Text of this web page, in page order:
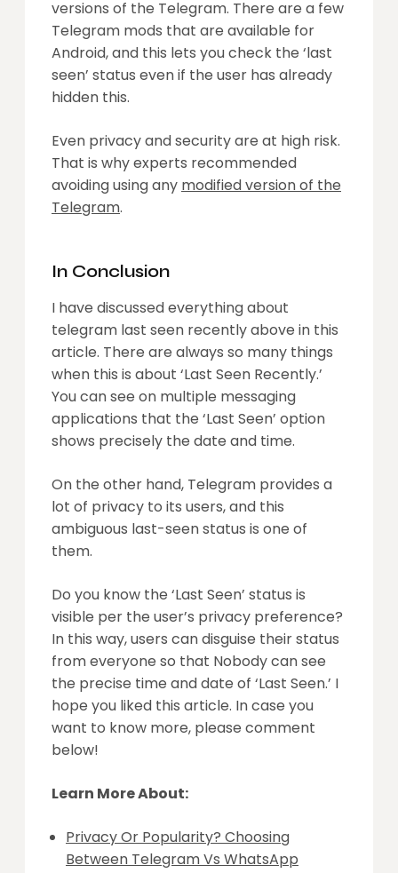
versions of the Telegram. There are a few
Telegram mods that are available for
Android, and this lets you check the ‘last
seen’ status even if the user has already
hidden this.
Even privacy and security are at high risk.
That is why experts recommended
avoiding using any modified version of the
Telegram.
In Conclusion
I have discussed everything about
telegram last seen recently above in this
article. There are always so many things
when this is about ‘Last Seen Recently.’
You can see on multiple messaging
applications that the ‘Last Seen’ option
shows precisely the date and time.
On the other hand, Telegram provides a
lot of privacy to its users, and this
ambiguous last-seen status is one of
them.
Do you know the ‘Last Seen’ status is
visible per the user’s privacy preference?
In this way, users can disguise their status
from everyone so that Nobody can see
the precise time and date of ‘Last Seen.’ I
hope you liked this article. In case you
want to know more, please comment
below!
Learn More About:
Privacy Or Popularity? Choosing
Between Telegram Vs WhatsApp